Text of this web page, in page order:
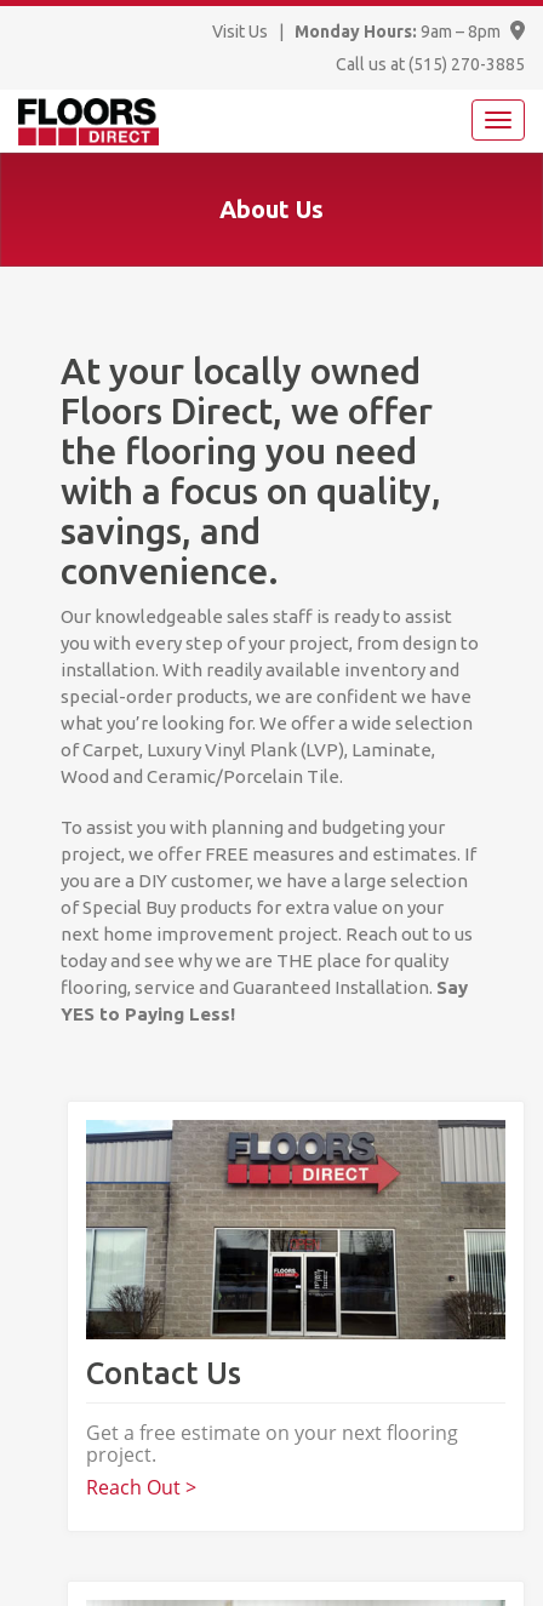
Visit Us Monday Hours: 9am – 8pm
Call us at(515) 270-3885
About Us
At your locally owned
Floors Direct, we offer
the flooring you need
with a focus on quality,
savings, and
convenience.
Our knowledgeable sales staff is ready to assist
you with every step of your project, from design to
installation. With readily available inventory and
special-order products, we are confident we have
what you’re looking for. We offer a wide selection
of Carpet, Luxury Vinyl Plank (LVP), Laminate,
Wood and Ceramic/Porcelain Tile.
To assist you with planning and budgeting your
project, we offer FREE measures and estimates. If
you are a DIY customer, we have a large selection
of Special Buy products for extra value on your
next home improvement project. Reach out to us
today and see why we are THE place for quality
flooring, service and Guaranteed Installation. Say
YES to Paying Less!
Contact Us
Get a free estimate on your next flooring
project.
Reach Out >